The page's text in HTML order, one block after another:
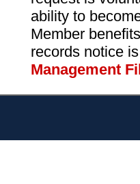
ability to
Member
records notice is
Management